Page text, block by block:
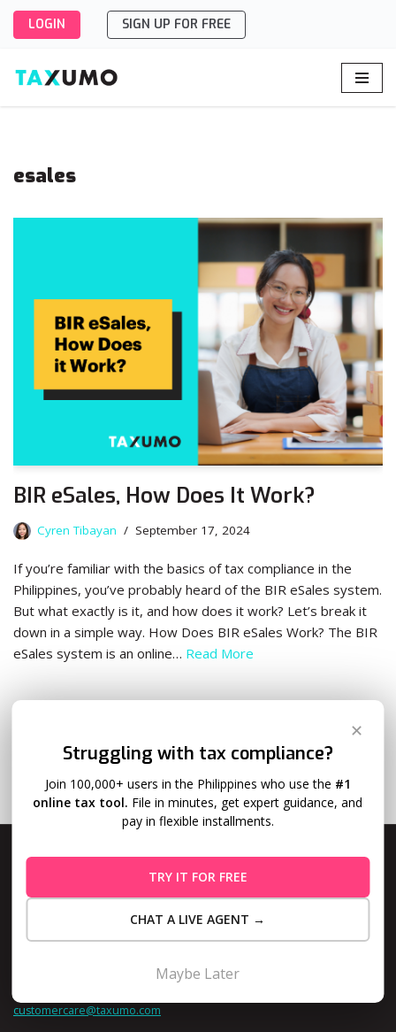
to
content
LOGIN SIGN UP FOR FREE
esales
BIR eSales, How Does It Work?
Cyren Tibayan September 17, 2024
If you’re familiar with the basics of tax compliance in the
Philippines, you’ve probably heard of the BIR eSales system.
But what exactly is it, and how does it work? Let’s break it
down in a simple way. How Does BIR eSales Work? The BIR
eSales system is an online… Read More
Level 10, Fort Legend Tower, 3rd Ave and 31st Street, Bonifacio
Global City, Taguig
customercare@taxumo.com
✕
Struggling with tax compliance?
Join 100,000+ users in the Philippines who use the #1
online tax tool. File in minutes, get expert guidance, and
pay in flexible installments.
TRY IT FOR FREE
CHAT A LIVE AGENT →
Maybe Later